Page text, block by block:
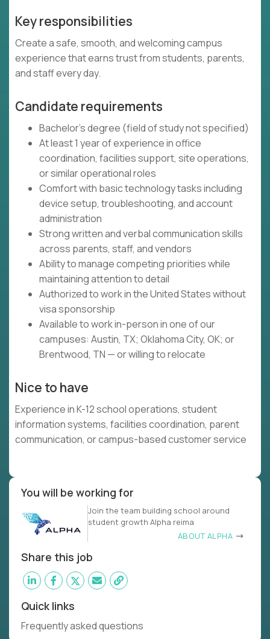
Key responsibilities
Create a safe, smooth, and welcoming campus
experience that earns trust from students, parents,
and staff every day.
Candidate requirements
Bachelor’s degree (field of study not specified)
At least 1 year of experience in office
coordination, facilities support, site operations,
or similar operational roles
Comfort with basic technology tasks including
device setup, troubleshooting, and account
administration
Strong written and verbal communication skills
across parents, staff, and vendors
Ability to manage competing priorities while
maintaining attention to detail
Authorized to work in the United States without
visa sponsorship
Available to work in-person in one of our
campuses: Austin, TX; Oklahoma City, OK; or
Brentwood, TN — or willing to relocate
Nice to have
Experience in K-12 school operations, student
information systems, facilities coordination, parent
communication, or campus-based customer service
You will be working for
Join the team building school around
student growth Alpha reima
ABOUT ALPHA
Share this job
Quick links
Frequently asked questions